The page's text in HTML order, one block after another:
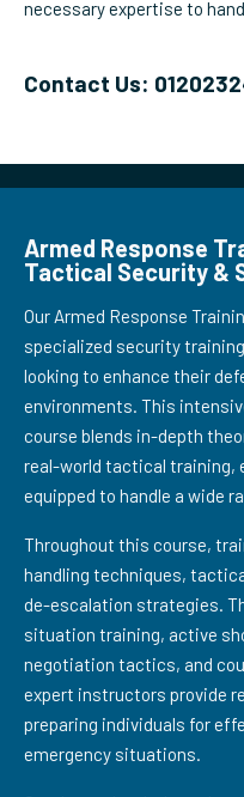
necessary expertise to
Contact Us:
Armed Response
Tactical Security &
Our Armed Response
specialized security
looking to enhance their
environments. This
course blends in-depth
real-world tactical training,
equipped to handle a wide
Throughout this course,
handling techniques,
de-escalation strategies.
situation training, active
negotiation tactics, and
expert instructors provide
preparing individuals for
emergency situations.